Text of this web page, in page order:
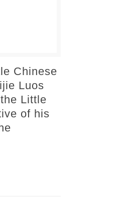
Chinese
Luos
Little
of his